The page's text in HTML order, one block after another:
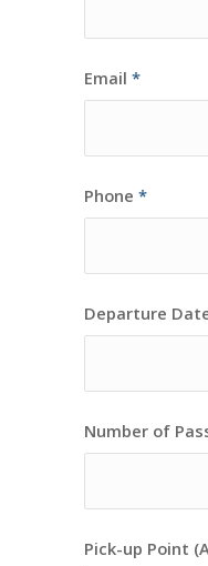
Email*
Phone*
Departure
Number of
Pick-up Point